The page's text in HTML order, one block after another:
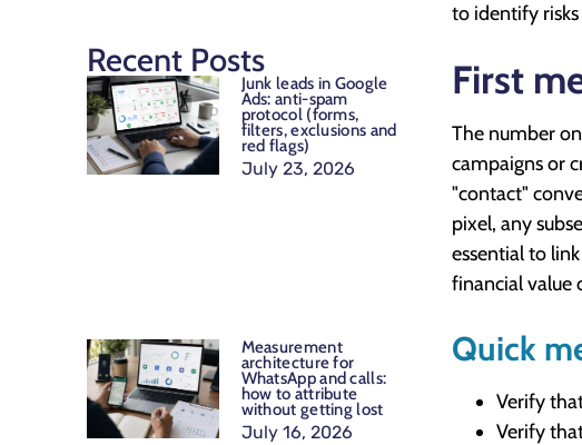
to identify
First
The number
campaigns or
"contact"
pixel, any
essential to
financial value
Quick
Verify
Verify
Recent Posts
Junk leads in Google
Ads: anti-spam
protocol (forms,
filters, exclusions and
red flags)
July 23, 2026
Measurement
architecture for
WhatsApp and calls:
how to attribute
without getting lost
July 16, 2026